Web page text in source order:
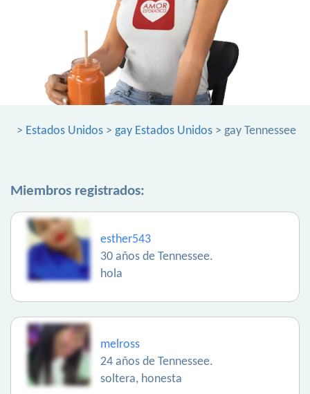
> Estados Unidos > gay Estados Unidos > gay Tennessee
Miembros registrados:
esther543
30 años de Tennessee.
hola
melross
24 años de Tennessee.
soltera, honesta